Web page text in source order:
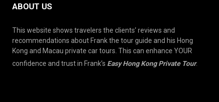
ABOUT US
This website shows travelers the clients’ reviews and
recommendations about Frank the tour guide and his Hong
Kong and Macau private car tours. This can enhance YOUR
confidence and trust in Frank’s Easy Hong Kong Private Tour.